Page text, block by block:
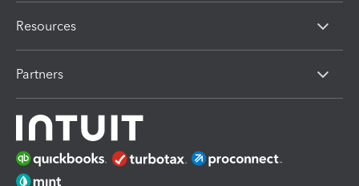
Resources
Partners